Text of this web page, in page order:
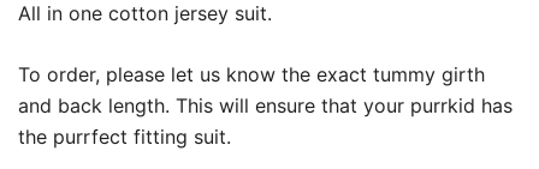
All in one cotton jersey suit.
To order, please let us know the exact tummy girth
and back length. This will ensure that your purrkid has
the purrfect fitting suit.